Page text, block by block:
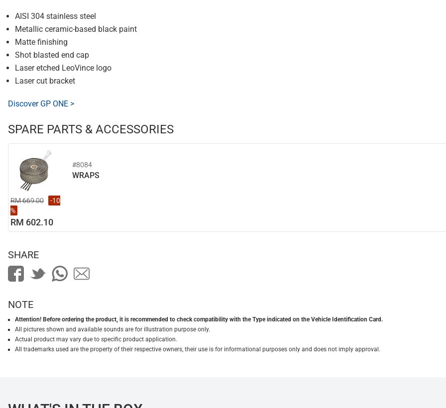
AISI 304 stainless steel
Metallic ceramic-based black paint
Matte finishing
Shot blasted end cap
Laser etched LeoVince logo
Laser cut bracket
Discover GP ONE >
SPARE PARTS & ACCESSORIES
#8084
WRAPS
RM 669.00
-10
%
RM 602.10
SHARE
NOTE
Attention! Before ordering the product, it is recommended to check compatibility with the Type indicated on the Vehicle Identification Card.
All pictures shown and available sounds are for illustration purpose only.
Actual product may vary due to specific product application.
All trademarks used are the property of their respective owners, their use is for informational purposes only and does not imply approval.